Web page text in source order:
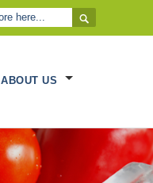

ABOUT US